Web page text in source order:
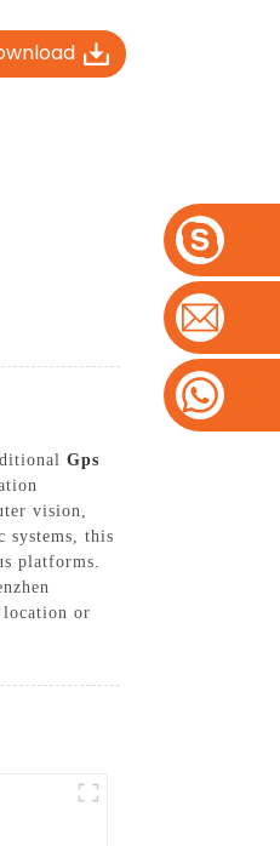
Gps
vision,
systems, this
platforms.
location or